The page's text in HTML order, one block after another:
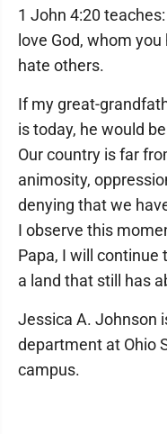
1 John 4:20
love God, whom
hate others.
If my great-
is today, he would
Our country is far
animosity,
denying that we
I observe this
Papa, I will continue
a land that still has
Jessica A. Johnson
department at Ohio
campus.